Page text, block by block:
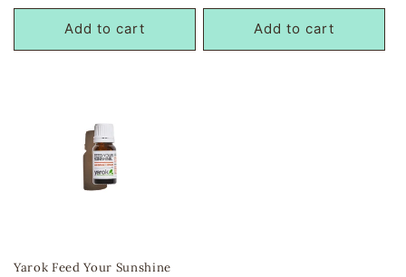
price
Add to cart
price
Add to cart
Yarok Feed Your Sunshine